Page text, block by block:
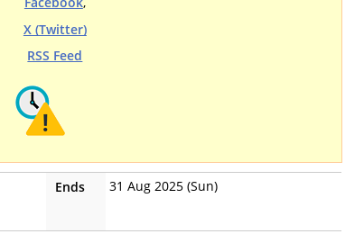
X (Twitter)
RSS Feed
Ends
31 Aug 2025 (Sun)